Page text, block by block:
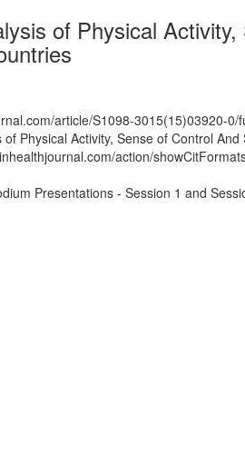
of Physical
article/S1098-3015(15)03920-0/
Physical Activity, Sense of Control
action/
Presentations - Session 1 and